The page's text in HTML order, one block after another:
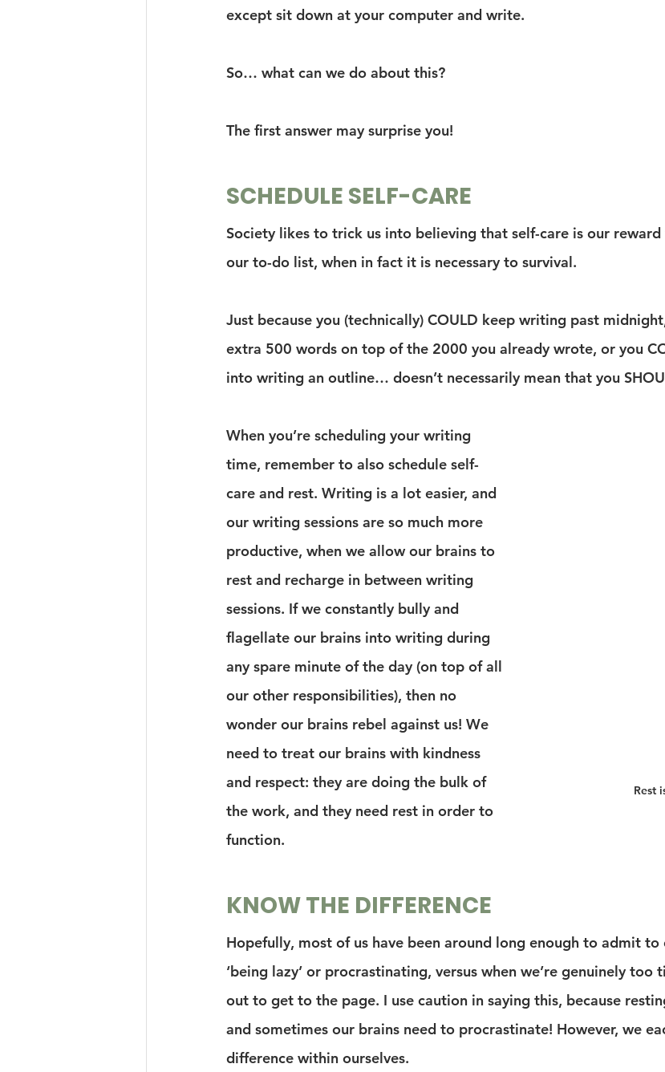
except sit down at your computer and write.
So… what can we do about this?
The first answer may surprise you!
SCHEDULE SELF-CARE
Society likes to trick us into believing that self-care is our
our to-do list, when in fact it is necessary to survival.
Just because you (technically) COULD keep writing past
extra 500 words on top of the 2000 you already wrote, or you
into writing an outline… doesn’t necessarily mean that you
Rest
When you’re scheduling your writing
time, remember to also schedule self-
care and rest. Writing is a lot easier, and
our writing sessions are so much more
productive, when we allow our brains to
rest and recharge in between writing
sessions. If we constantly bully and
flagellate our brains into writing during
any spare minute of the day (on top of all
our other responsibilities), then no
wonder our brains rebel against us! We
need to treat our brains with kindness
and respect: they are doing the bulk of
the work, and they need rest in order to
function.
KNOW THE DIFFERENCE
Hopefully, most of us have been around long enough to admit to
‘being lazy’ or procrastinating, versus when we’re genuinely
out to get to the page. I use caution in saying this, because
and sometimes our brains need to procrastinate! However, we
difference within ourselves.